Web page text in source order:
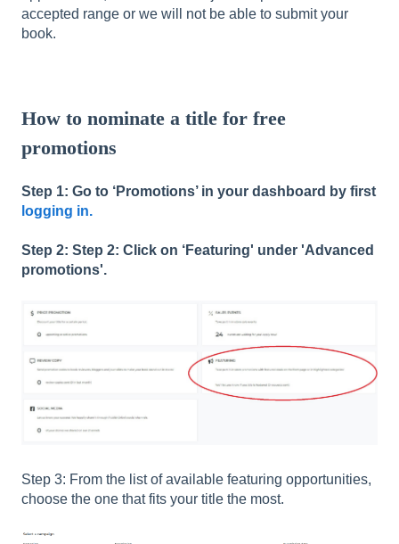
accepted range or we will not be able to submit your
book.
How to nominate a title for free
promotions
Step 1: Go to ‘Promotions’ in your dashboard by first
logging in.
Step 2: Step 2: Click on ‘Featuring' under 'Advanced
promotions'.
Step 3: From the list of available featuring opportunities,
choose the one that fits your title the most.